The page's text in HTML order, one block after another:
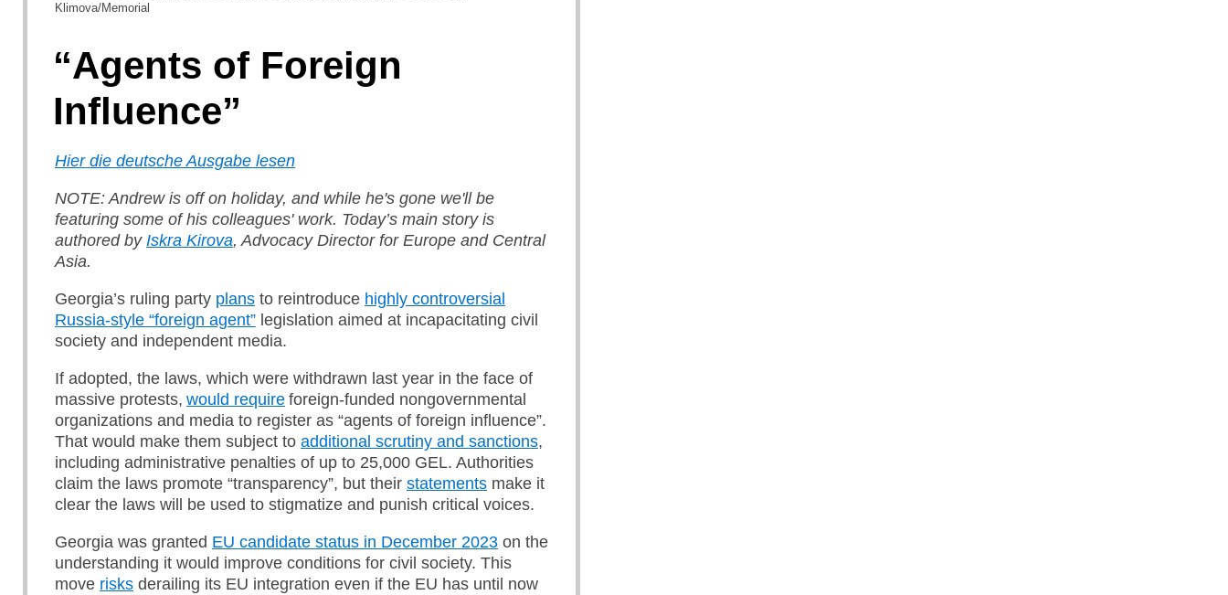
Klimova/Memorial
“Agents of Foreign
Influence”
Hier die deutsche Ausgabe lesen
NOTE: Andrew is off on holiday, and while he's gone we'll be
featuring some of his colleagues' work. Today’s main story is
authored by Iskra Kirova, Advocacy Director for Europe and Central
Asia.
Georgia’s ruling party plans to reintroduce highly controversial
Russia-style “foreign agent” legislation aimed at incapacitating civil
society and independent media.
If adopted, the laws, which were withdrawn last year in the face of
massive protests, would require foreign-funded nongovernmental
organizations and media to register as “agents of foreign influence”.
That would make them subject to additional scrutiny and sanctions,
including administrative penalties of up to 25,000 GEL. Authorities
claim the laws promote “transparency”, but their statements make it
clear the laws will be used to stigmatize and punish critical voices.
Georgia was granted EU candidate status in December 2023 on the
understanding it would improve conditions for civil society. This
move risks derailing its EU integration even if the EU has until now